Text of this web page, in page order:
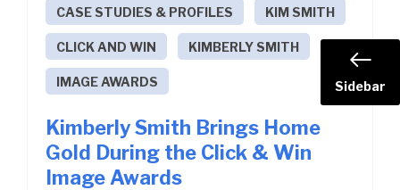
CASE STUDIES & PROFILES KIM SMITH
CLICK AND WIN KIMBERLY SMITH
IMAGE AWARDS
Kimberly Smith Brings Home
Gold During the Click & Win
Image Awards
Sidebar